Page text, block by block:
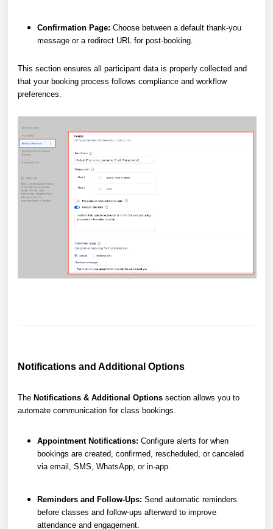
Confirmation Page: Choose between a default thank-you
message or a redirect URL for post-booking.
This section ensures all participant data is properly collected and
that your booking process follows compliance and workflow
preferences.
Notifications and Additional Options
The Notifications & Additional Options section allows you to
automate communication for class bookings.
Appointment Notifications: Configure alerts for when
bookings are created, confirmed, rescheduled, or canceled
via email, SMS, WhatsApp, or in-app.
Reminders and Follow-Ups: Send automatic reminders
before classes and follow-ups afterward to improve
attendance and engagement.